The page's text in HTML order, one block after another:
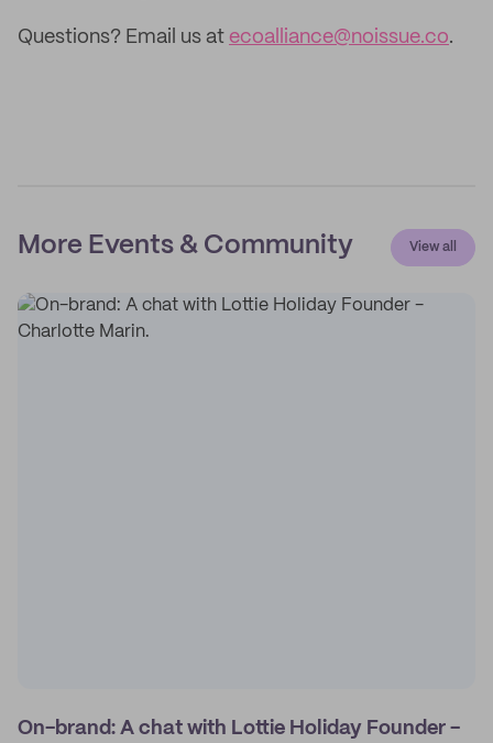
Questions? Email us at ecoalliance@noissue.co.
More Events & Community View all
On-brand: A chat with Lottie Holiday Founder -